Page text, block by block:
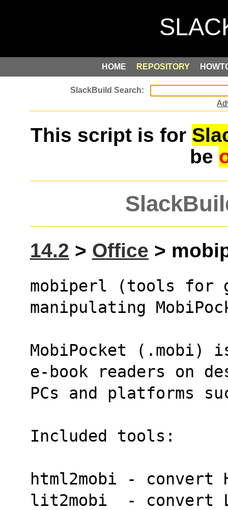
HOME REPOSITORY
This script is for
be
14.2 > Office >
mobiperl (tools for
manipulating
MobiPocket (.mobi)
e-book readers on
PCs and platforms
Included tools:
html2mobi - convert
lit2mobi  -